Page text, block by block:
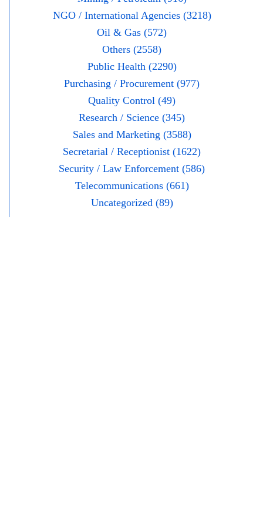
NGO / International Agencies (3218)
Oil & Gas (572)
Others (2558)
Public Health (2290)
Purchasing / Procurement (977)
Quality Control (49)
Research / Science (345)
Sales and Marketing (3588)
Secretarial / Receptionist (1622)
Security / Law Enforcement (586)
Telecommunications (661)
Uncategorized (89)